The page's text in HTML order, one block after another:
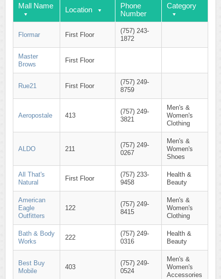
Mall Name Location
Phone
Number
Category
Flormar First Floor
(757) 243-
1872
Master
Brows
First Floor
Rue21 First Floor
(757) 249-
8759
Aeropostale 413
(757) 249-
3821
Men's &
Women's
Clothing
ALDO 211
(757) 249-
0267
Men's &
Women's
Shoes
All That's
Natural
First Floor
(757) 233-
9458
Health &
Beauty
American
Eagle
Outfitters
122
(757) 249-
8415
Men's &
Women's
Clothing
Bath & Body
Works
222
(757) 249-
0316
Health &
Beauty
Best Buy
Mobile
403
(757) 249-
0524
Men's &
Women's
Accessories